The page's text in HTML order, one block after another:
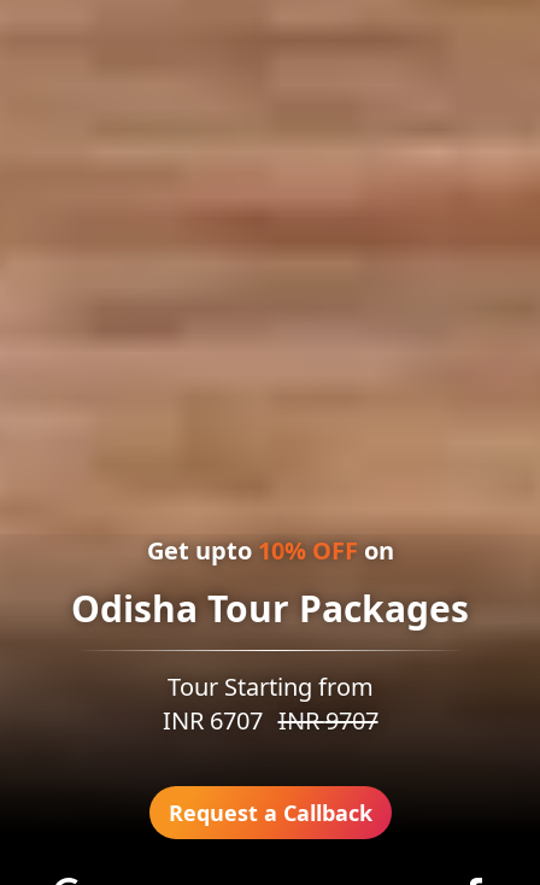
Get upto10% OFF on
Odisha Tour Packages
Tour Starting from
INR 6707 INR9707
Request a Callback